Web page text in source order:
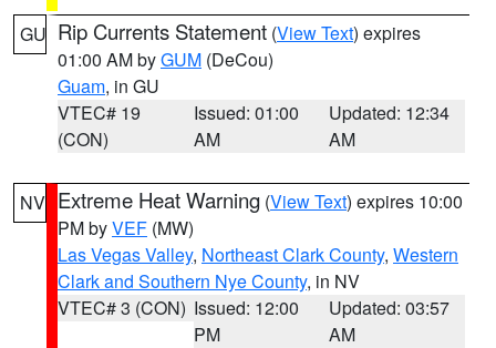
GU Rip Currents Statement (View Text) expires
01:00 AM byGUM (DeCou)
Guam, in GU
VTEC# 19
(CON)
Issued: 01:00
AM
Updated: 12:34
AM
NV Extreme Heat Warning (View Text) expires 10:00
PM byVEF (MW)
Las Vegas Valley, Northeast Clark County, Western
Clark and Southern Nye County, in NV
VTEC# 3 (CON) Issued: 12:00
PM
Updated: 03:57
AM